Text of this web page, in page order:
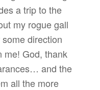
a trip to the
my rogue gall
direction
me! God, thank
and the
all the more